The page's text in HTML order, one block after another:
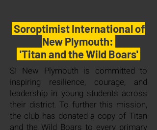
Soroptimist International of
New Plymouth:
'Titan and the Wild Boars'
SI New Plymouth is committed to
inspiring resilience, courage, and
leadership in young students across
their district. To further this mission,
the club has donated a copy of Titan
and the Wild Boars to every primary